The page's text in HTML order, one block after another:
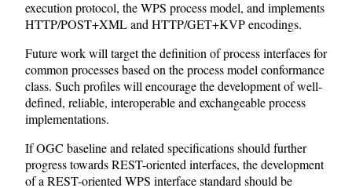
execution protocol, the WPS process model, and implements
HTTP/POST+XML and HTTP/GET+KVP encodings.
Future work will target the definition of process interfaces for
common processes based on the process model conformance
class. Such profiles will encourage the development of well-
defined, reliable, interoperable and exchangeable process
implementations.
If OGC baseline and related specifications should further
progress towards REST-oriented interfaces, the development
of a REST-oriented WPS interface standard should be